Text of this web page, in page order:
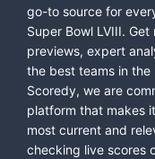
go-to source for
Super Bowl LVIII.
previews, expert
the best teams in
Scoredy, we are
platform that makes
most current and
checking live scores